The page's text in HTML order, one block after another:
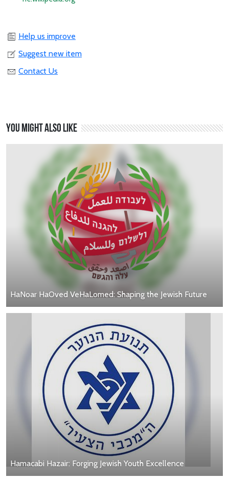
Help us improve
Suggest new item
Contact Us
You might also like
HaNoar HaOved VeHaLomed: Shaping the Jewish Future
Hamacabi Hazair: Forging Jewish Youth Excellence